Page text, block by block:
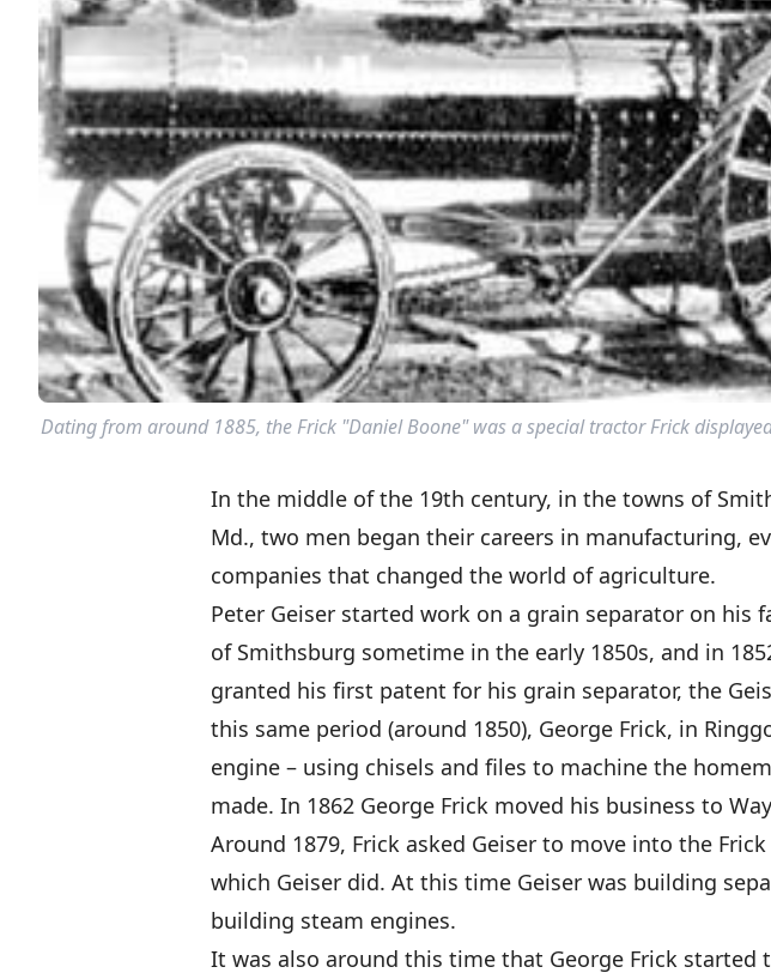
Dating from around 1885, the Frick "Daniel Boone" was a special tractor Frick
In the middle of the 19th century, in the towns of
Md., two men began their careers in manufacturing,
companies that changed the world of agriculture.
Peter Geiser started work on a grain separator on his
of Smithsburg sometime in the early 1850s, and in
granted his first patent for his grain separator, the
this same period (around 1850), George Frick, in
engine – using chisels and files to machine the
made. In 1862 George Frick moved his business to
Around 1879, Frick asked Geiser to move into the
which Geiser did. At this time Geiser was building
building steam engines.
It was also around this time that George Frick started